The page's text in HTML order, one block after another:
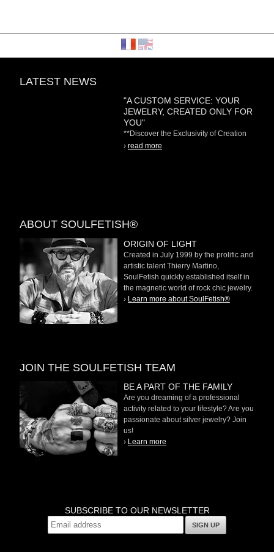
LATEST NEWS
"A CUSTOM SERVICE: YOUR
JEWELRY, CREATED ONLY FOR
YOU"
**Discover the Exclusivity of Creation
on Demand** At
› read more
ABOUT SOULFETISH®
ORIGIN OF LIGHT
Created in July 1999 by the prolific and
artistic talent Thierry Martino,
SoulFetish quickly established itself in
the magnetic world of rock chic jewelry.
› Learn more about SoulFetish®
JOIN THE SOULFETISH TEAM
BE A PART OF THE FAMILY
Are you dreaming of a professional
activity related to your lifestyle? Are you
passionate about silver jewelry? Join
us!
› Learn more
SUBSCRIBE TO OUR NEWSLETTER
SIGN UP